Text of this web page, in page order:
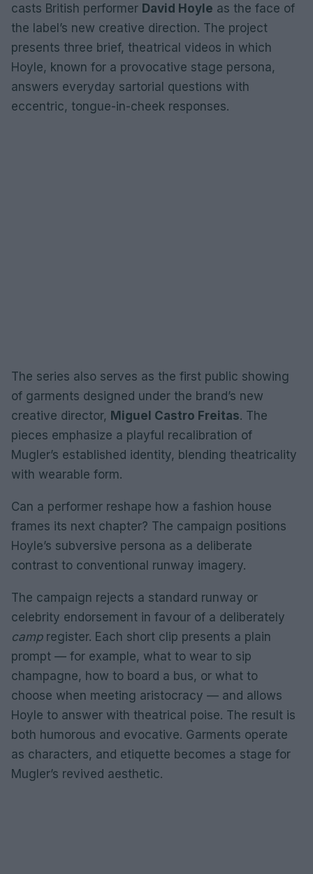
casts British performer David Hoyle as the face of
the label’s new creative direction. The project
presents three brief, theatrical videos in which
Hoyle, known for a provocative stage persona,
answers everyday sartorial questions with
eccentric, tongue-in-cheek responses.
The series also serves as the first public showing
of garments designed under the brand’s new
creative director, Miguel Castro Freitas. The
pieces emphasize a playful recalibration of
Mugler’s established identity, blending theatricality
with wearable form.
Can a performer reshape how a fashion house
frames its next chapter? The campaign positions
Hoyle’s subversive persona as a deliberate
contrast to conventional runway imagery.
The campaign rejects a standard runway or
celebrity endorsement in favour of a deliberately
campregister. Each short clip presents a plain
prompt — for example, what to wear to sip
champagne, how to board a bus, or what to
choose when meeting aristocracy — and allows
Hoyle to answer with theatrical poise. The result is
both humorous and evocative. Garments operate
as characters, and etiquette becomes a stage for
Mugler’s revived aesthetic.